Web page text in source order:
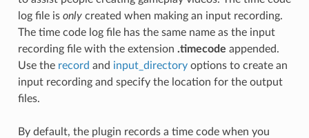
log file is onlycreated when making an input recording.
The time code log file has the same name as the input
recording file with the extension .timecode appended.
Use the record and input_directoryoptions to create an
input recording and specify the location for the output
files.
By default, the plugin records a time code when you